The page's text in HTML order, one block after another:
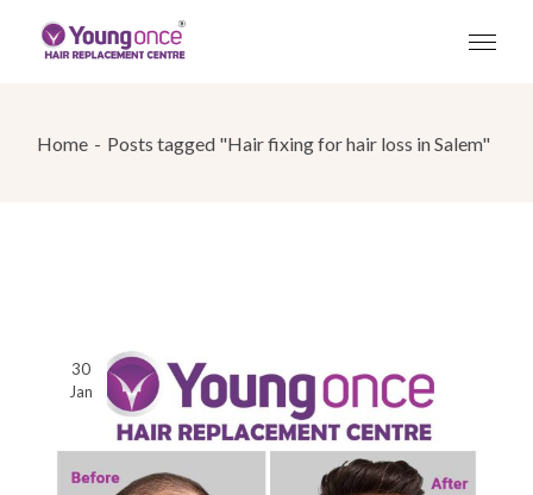
Home Posts tagged "Hair fixing for hair loss in Salem"
30
Jan